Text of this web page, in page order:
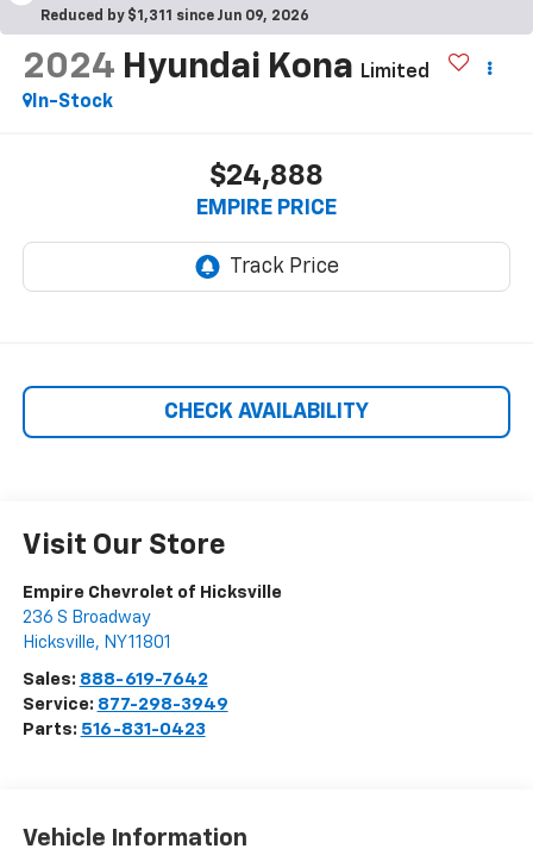
Reduced by $1,311 since Jun 09, 2026
2024 Hyundai Kona
Limited
In-Stock
$24,888
EMPIRE PRICE
CHECK AVAILABILITY
Visit Our Store
Empire Chevrolet of Hicksville
236 S Broadway
Hicksville, NY11801
Sales: 888-619-7642
Service: 877-298-3949
Parts: 516-831-0423
Vehicle Information